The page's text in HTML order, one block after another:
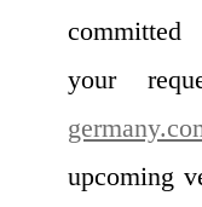
your
upcoming